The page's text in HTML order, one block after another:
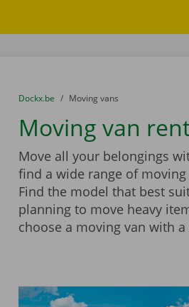
You are here:
from
Dockx.be to
Moving vans
Moving van
Move all your belongings
find a wide range of
Find the model that best
planning to move heavy
choose a moving van with